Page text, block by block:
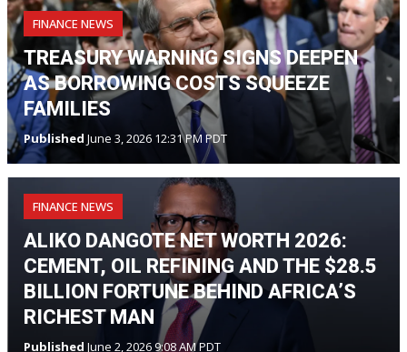
FINANCE NEWS
TREASURY WARNING SIGNS DEEPEN
AS BORROWING COSTS SQUEEZE
FAMILIES
Published June 3, 2026 12:31 PM PDT
FINANCE NEWS
ALIKO DANGOTE NET WORTH 2026:
CEMENT, OIL REFINING AND THE $28.5
BILLION FORTUNE BEHIND AFRICA’S
RICHEST MAN
Published June 2, 2026 9:08 AM PDT